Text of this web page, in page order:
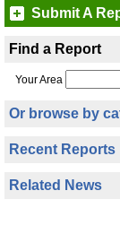
Submit A
Find a Report
Your Area
Or browse by
Recent Reports
Related News